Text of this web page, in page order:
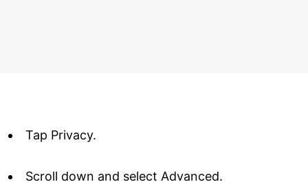
Tap Privacy.
Scroll down and select Advanced.